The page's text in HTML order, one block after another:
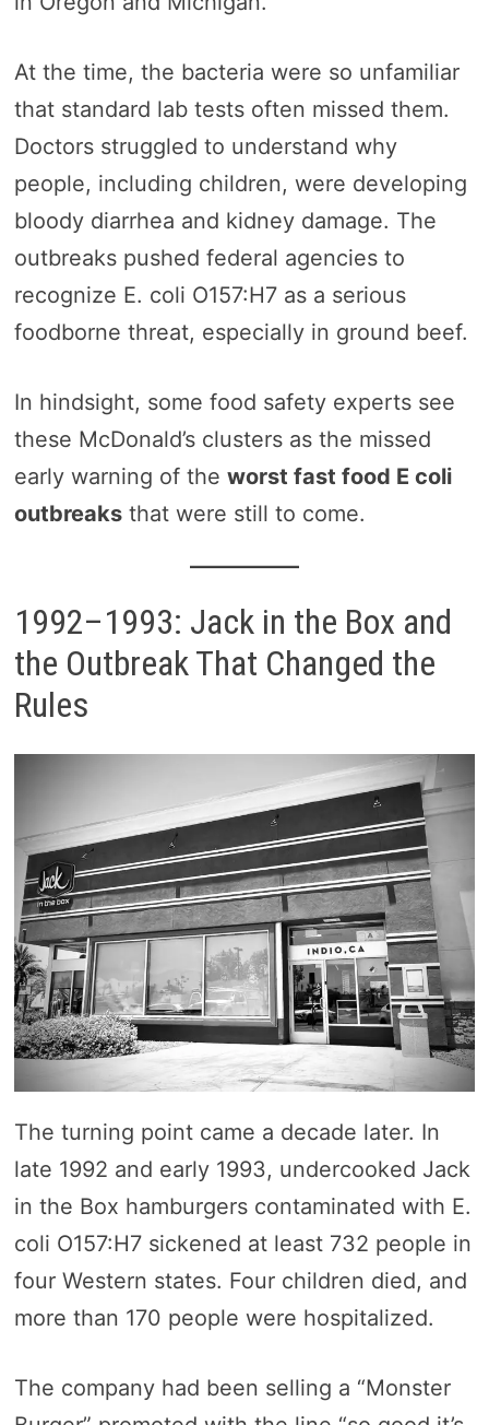
At the time, the bacteria were so unfamiliar
that standard lab tests often missed them.
Doctors struggled to understand why
people, including children, were developing
bloody diarrhea and kidney damage. The
outbreaks pushed federal agencies to
recognize E. coli O157:H7 as a serious
foodborne threat, especially in ground beef.
In hindsight, some food safety experts see
these McDonald’s clusters as the missed
early warning of the worst fast food E coli
outbreaksthat were still to come.
1992–1993: Jack in the Box and
the Outbreak That Changed the
Rules
The turning point came a decade later. In
late 1992 and early 1993, undercooked Jack
in the Box hamburgers contaminated with E.
coli O157:H7 sickened at least 732 people in
four Western states. Four children died, and
more than 170 people were hospitalized.
The company had been selling a “Monster